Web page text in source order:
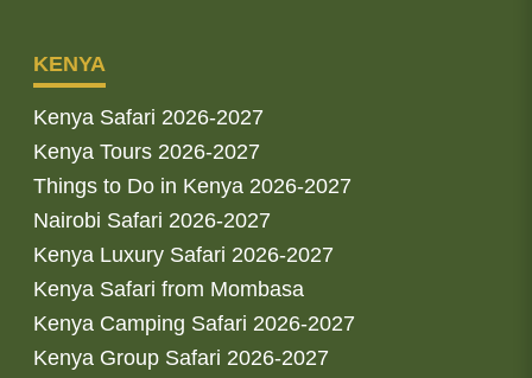
KENYA
Kenya Safari 2026-2027
Kenya Tours 2026-2027
Things to Do in Kenya 2026-2027
Nairobi Safari 2026-2027
Kenya Luxury Safari 2026-2027
Kenya Safari from Mombasa
Kenya Camping Safari 2026-2027
Kenya Group Safari 2026-2027